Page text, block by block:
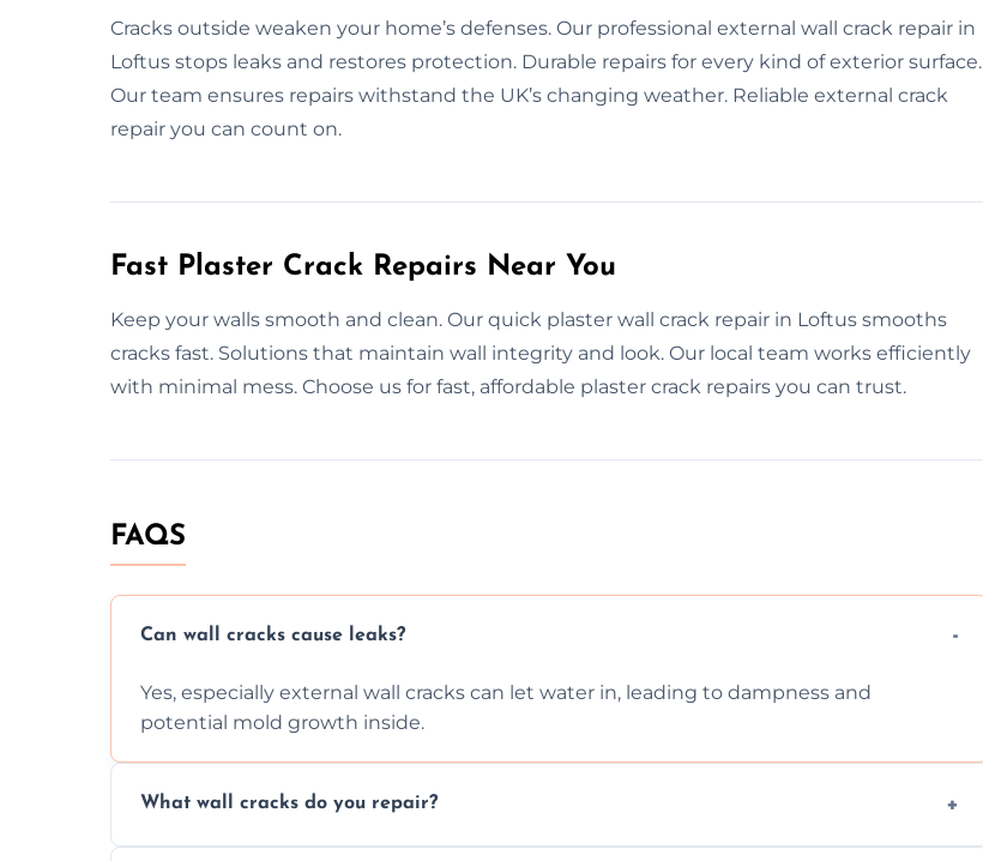
Cracks outside weaken your home’s defenses. Our professional external wall crack repair in
Loftus stops leaks and restores protection. Durable repairs for every kind of exterior surface.
Our team ensures repairs withstand the UK’s changing weather. Reliable external crack
repair you can count on.
Fast Plaster Crack Repairs Near You
Keep your walls smooth and clean. Our quick plaster wall crack repair in Loftus smooths
cracks fast. Solutions that maintain wall integrity and look. Our local team works efficiently
with minimal mess. Choose us for fast, affordable plaster crack repairs you can trust.
FAQS
Can wall cracks cause leaks?
Yes, especially external wall cracks can let water in, leading to dampness and
potential mold growth inside.
What wall cracks do you repair?